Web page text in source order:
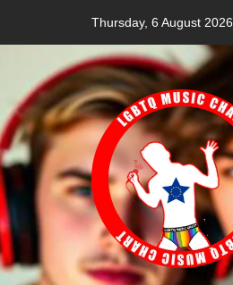
content
Thursday, 6 August 2026